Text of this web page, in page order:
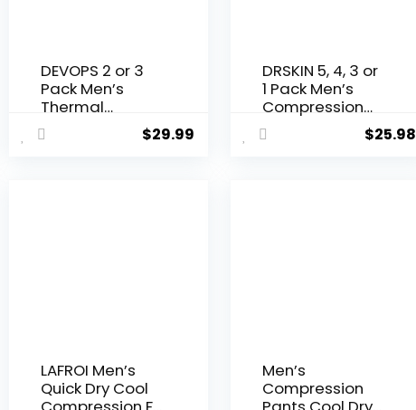
DEVOPS 2 or 3
Pack Men’s
Thermal
Compression
Pants, Athletic$29.99
DRSKIN 5, 4, 3 or
1 Pack Men’s
Compression
Pants Tights
Leggings Sports
$25.98
LAFROI Men’s
Quick Dry Cool
Men’s
Compression